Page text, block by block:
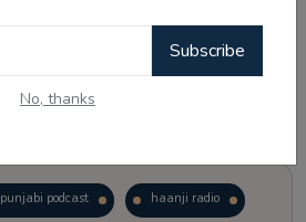
Subscribe
No, thanks
punjabi podcast haanji radio